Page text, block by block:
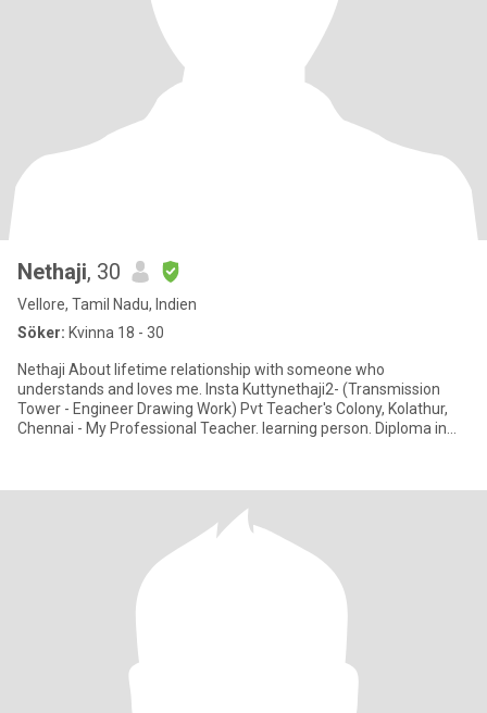
Nethaji, 30
Vellore, Tamil Nadu, Indien
Söker: Kvinna 18 - 30
Nethaji About lifetime relationship with someone who
understands and loves me. Insta Kuttynethaji2- (Transmission
Tower - Engineer Drawing Work) Pvt Teacher's Colony, Kolathur,
Chennai - My Professional Teacher. learning person. Diploma in